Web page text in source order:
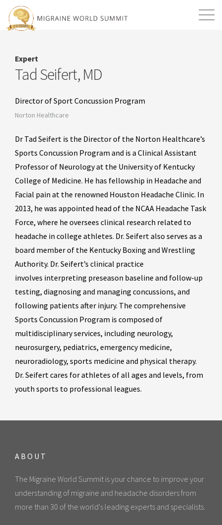
Expert
Tad Seifert, MD
Director of Sport Concussion Program
Norton Healthcare
Dr Tad Seifert is the Director of the Norton Healthcare’s
Sports Concussion Program and is a Clinical Assistant
Professor of Neurology at the University of Kentucky
College of Medicine. He has fellowship in Headache and
Facial pain at the renowned Houston Headache Clinic. In
2013, he was appointed head of the NCAA Headache Task
Force, where he oversees clinical research related to
headache in college athletes. Dr. Seifert also serves as a
board member of the Kentucky Boxing and Wrestling
Authority. Dr. Seifert’s clinical practice
involves interpreting preseason baseline and follow-up
testing, diagnosing and managing concussions, and
following patients after injury. The comprehensive
Sports Concussion Program is composed of
multidisciplinary services, including neurology,
neurosurgery, pediatrics, emergency medicine,
neuroradiology, sports medicine and physical therapy.
Dr. Seifert cares for athletes of all ages and levels, from
youth sports to professional leagues.
ABOUT
The Migraine World Summit is your chance to improve your
understanding of migraine and headache disorders from
more than 30 of the world's leading experts and specialists.